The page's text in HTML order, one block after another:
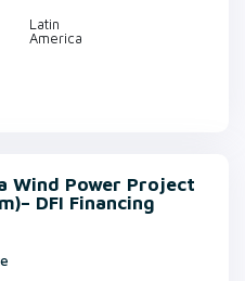
Latin
America
Wind Power Project
DFI Financing